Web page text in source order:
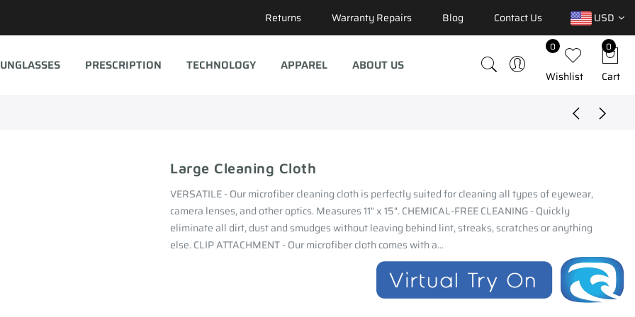
Returns Warranty Repairs Blog Contact Us USD
PRESCRIPTION TECHNOLOGY APPAREL ABOUT US
0
Wishlist
0
Cart
Large Cleaning Cloth
VERSATILE - Our microfiber cleaning cloth is perfectly suited for cleaning all types of eyewear,
camera lenses, and other optics. Measures 11" x 15". CHEMICAL-FREE CLEANING - Quickly
eliminate all dirt, dust and smudges without leaving behind lint, streaks, scratches or anything
else. CLIP ATTACHMENT - Our microfiber cloth comes with a...